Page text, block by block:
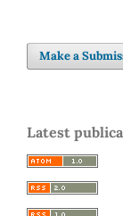
Make a
Latest